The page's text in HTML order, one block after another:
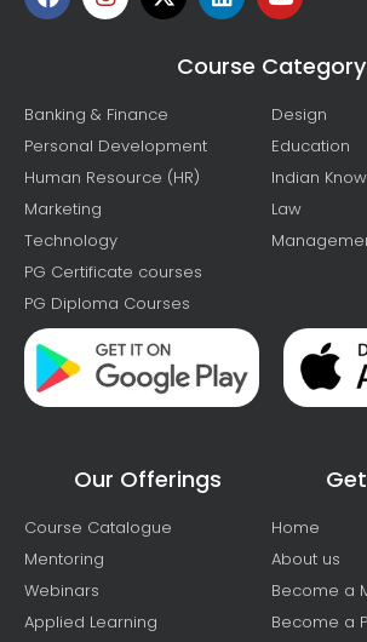
Course Category
Banking & Finance
Personal Development
Human Resource (HR)
Marketing
Technology
PG Certificate courses
PG Diploma Courses
Design
Education
Indian
Law
Our Offerings
Course Catalogue
Mentoring
Webinars
Applied Learning
Home
About us
Become a
Become a